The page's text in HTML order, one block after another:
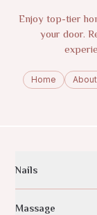
Enjoy top-tier
your door.
Home
Nails
Massage